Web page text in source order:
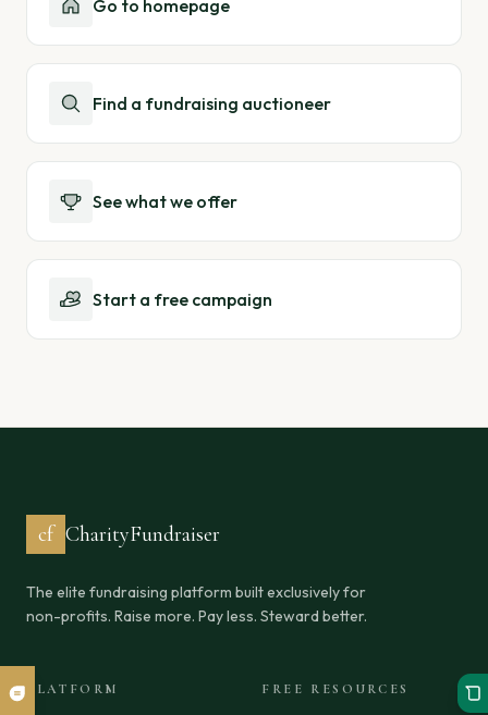
Go to homepage
Find a fundraising auctioneer
See what we offer
Start a free campaign
cf CharityFundraiser
The elite fundraising platform built exclusively for
non-profits. Raise more. Pay less. Steward better.
PLATFORM FREE RESOURCES